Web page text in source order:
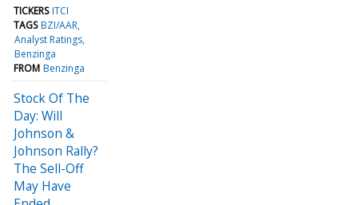
TICKERS ITCI
TAGS BZI/AAR
Analyst Ratings
Benzinga
FROM Benzinga
Stock Of The
Day: Will
Johnson &
Johnson Rally?
The Sell-Off
May Have